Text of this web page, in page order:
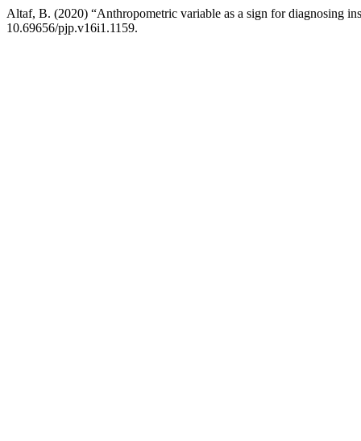
Altaf, B. (2020) “Anthropometric variable as a sign for diagnosing
10.69656/pjp.v16i1.1159.